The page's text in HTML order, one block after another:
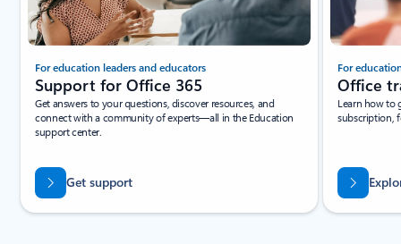
For education leaders and educators
Support for Office 365
Get answers to your questions, discover resources, and
connect with a community of experts—all in the Education
support center.
Get support
For
Office
Learn how to
subscription,